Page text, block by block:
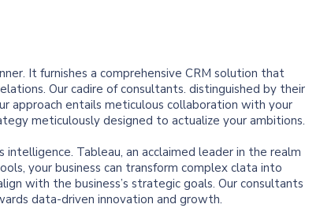
It furnishes a comprehensive CRM solution that
Our cadire of consultants. distinguished by their
approach entails meticulous collaboration with your
meticulously designed to actualize your ambitions.
Tableau, an acclaimed leader in the realm
your business can transform complex clata into
with the business’s strategic goals. Our consultants
data-driven innovation and growth.